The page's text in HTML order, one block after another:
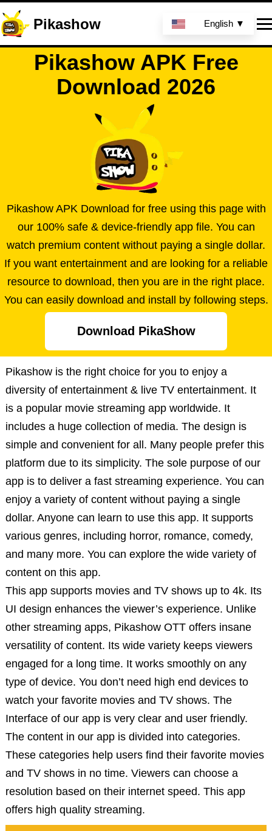
Pikashow English ▼
Pikashow APK Free
Download 2026
Pikashow APK Download for free using this page with
our 100% safe & device-friendly app file. You can
watch premium content without paying a single dollar.
If you want entertainment and are looking for a reliable
resource to download, then you are in the right place.
You can easily download and install by following steps.
Download PikaShow
Pikashow is the right choice for you to enjoy a
diversity of entertainment & live TV entertainment. It
is a popular movie streaming app worldwide. It
includes a huge collection of media. The design is
simple and convenient for all. Many people prefer this
platform due to its simplicity. The sole purpose of our
app is to deliver a fast streaming experience. You can
enjoy a variety of content without paying a single
dollar. Anyone can learn to use this app. It supports
various genres, including horror, romance, comedy,
and many more. You can explore the wide variety of
content on this app.
This app supports movies and TV shows up to 4k. Its
UI design enhances the viewer’s experience. Unlike
other streaming apps, Pikashow OTT offers insane
versatility of content. Its wide variety keeps viewers
engaged for a long time. It works smoothly on any
type of device. You don’t need high end devices to
watch your favorite movies and TV shows. The
Interface of our app is very clear and user friendly.
The content in our app is divided into categories.
These categories help users find their favorite movies
and TV shows in no time. Viewers can choose a
resolution based on their internet speed. This app
offers high quality streaming.